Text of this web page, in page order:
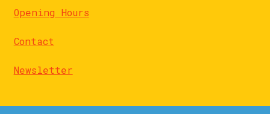
Opening Hours
Contact
Newsletter